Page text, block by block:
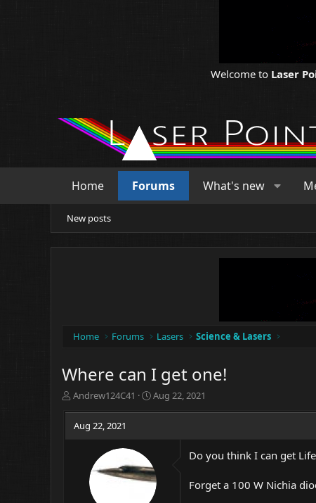
Welcome to Laser
Home Forums What's new
New posts
Home Forums Lasers Science & Lasers
Where can I get one!
T
e
Andrew124C41
S
a
t
e
Aug 22, 2021
Aug 22, 2021
Do you think I can get
Forget a 100 W Nichia